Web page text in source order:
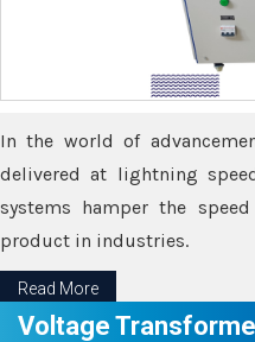
In the world of
delivered at lightning
systems hamper the
product in industries.
Read More
Voltage